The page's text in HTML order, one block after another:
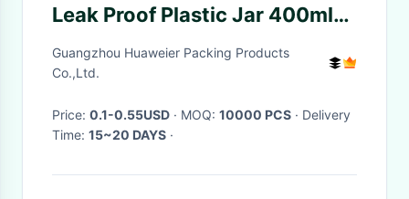
Leak Proof Plastic Jar 400ml
125mm Height
Guangzhou Huaweier Packing Products
Co.,Ltd.
Price: 0.1-0.55USD · MOQ: 10000 PCS · Delivery
Time: 15~20 DAYS ·